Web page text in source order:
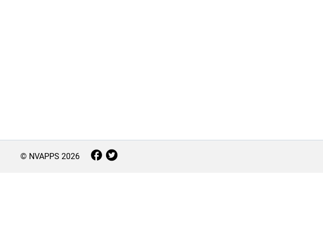
© NVAPPS 2026